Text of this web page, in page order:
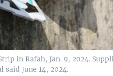
in Rafah, Jan. 9, 2024.
June 14, 2024.